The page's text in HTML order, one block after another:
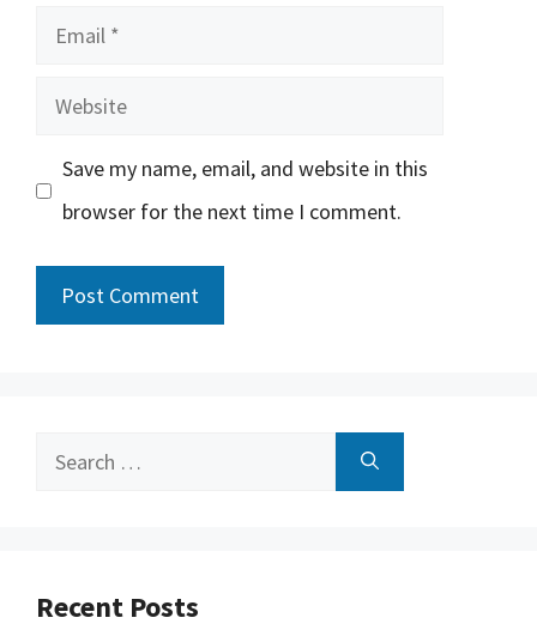
Email
Website
Save my name, email, and website in this
browser for the next time I comment.
Search
Recent Posts